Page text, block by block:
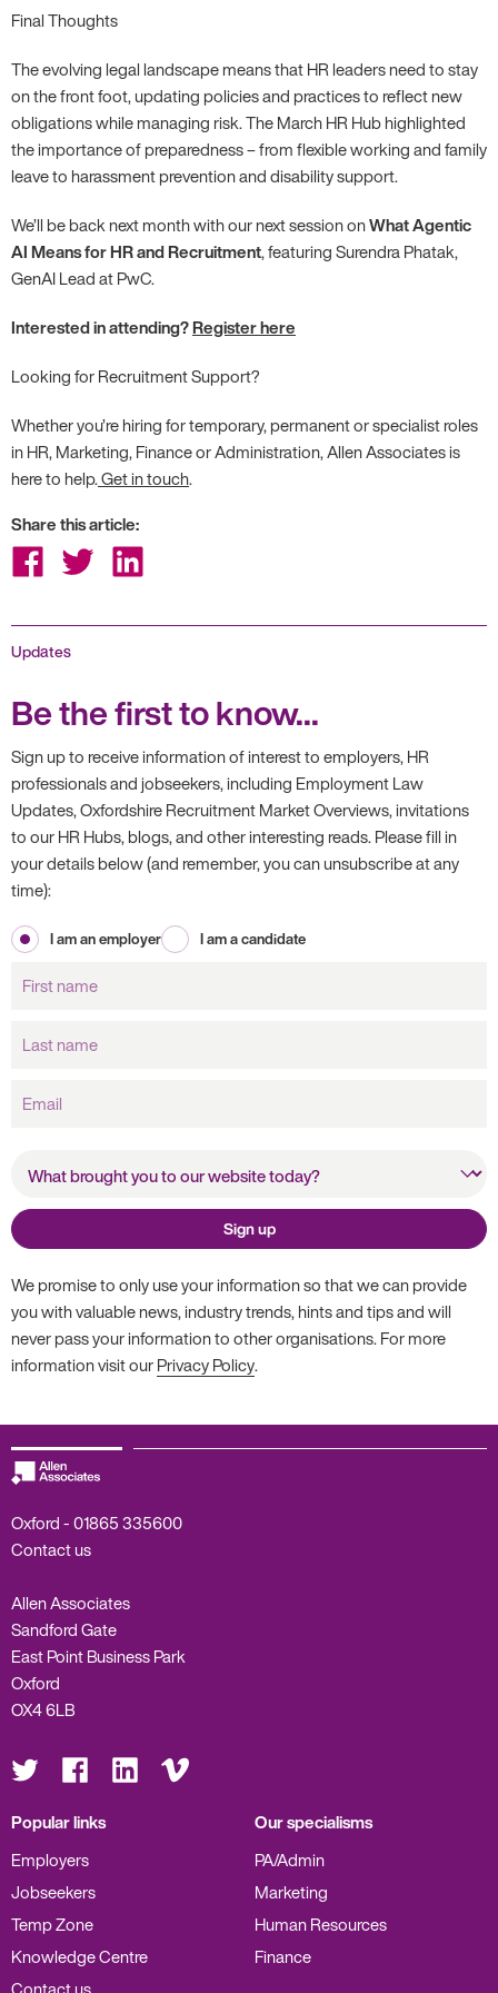
Final Thoughts
The evolving legal landscape means that HR leaders need to stay
on the front foot, updating policies and practices to reflect new
obligations while managing risk. The March HR Hub highlighted
the importance of preparedness – from flexible working and family
leave to harassment prevention and disability support.
We’ll be back next month with our next session onWhat Agentic
AI Means for HR and Recruitment, featuring Surendra Phatak,
GenAI Lead at PwC.
Interested in attending?Register here
Looking for Recruitment Support?
Whether you’re hiring for temporary, permanent or specialist roles
in HR, Marketing, Finance or Administration, Allen Associates is
here to help.Get in touch.
Share this article:
Share
Facebook
Share
on
Twitter
Share
on
LinkedIn
Updates
Be the first to know...
Sign up to receive information of interest to employers, HR
professionals and jobseekers, including Employment Law
Updates, Oxfordshire Recruitment Market Overviews, invitations
to our HR Hubs, blogs, and other interesting reads. Please fill in
your details below (and remember, you can unsubscribe at any
time):
I am an employer
I am a candidate
name
name
website today?
Sign up
We promise to only use your information so that we can provide
you with valuable news, industry trends, hints and tips and will
never pass your information to other organisations. For more
information visit ourPrivacy Policy.
Oxford -01865 335600
Contact us
Allen Associates
Sandford Gate
East Point Business Park
Oxford
OX4 6LB
Visit
us
on
Visit
on
Visit
us
on
Visit
us
on
Popular links
Employers
Jobseekers
Temp Zone
Knowledge Centre
Our specialisms
PA/Admin
Marketing
Human Resources
Finance